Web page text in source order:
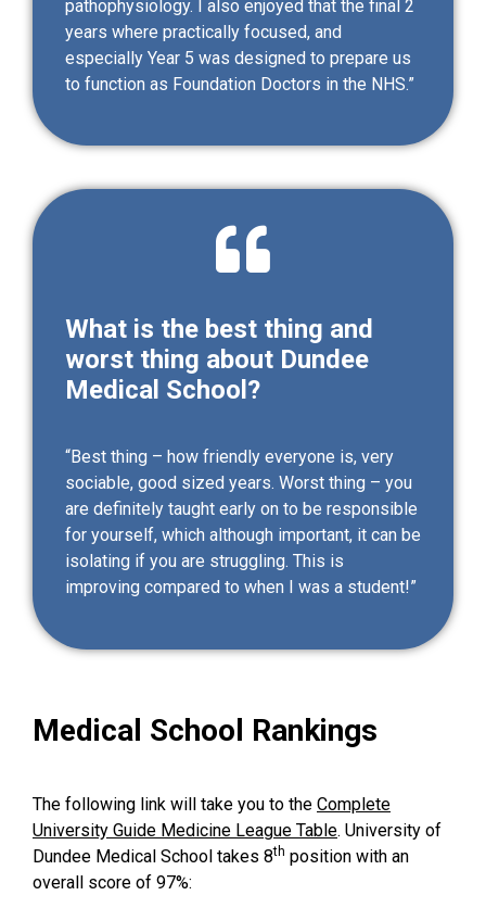
pathophysiology. I also enjoyed that the final 2
years where practically focused, and
especially Year 5 was designed to prepare us
to function as Foundation Doctors in the NHS.”
What is the best thing and
worst thing about Dundee
Medical School?
“Best thing – how friendly everyone is, very
sociable, good sized years. Worst thing – you
are definitely taught early on to be responsible
for yourself, which although important, it can be
isolating if you are struggling. This is
improving compared to when I was a student!”
Medical School Rankings
The following link will take you to the Complete
University Guide Medicine League Table. University of
Dundee Medical School takes 8th position with an
overall score of 97%: